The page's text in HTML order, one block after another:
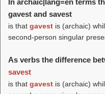
In archaic|lang=en terms
gavest and savest
is that gavest is (archaic)
second-person singular
As verbs the difference
savest
is that gavest is (archaic)